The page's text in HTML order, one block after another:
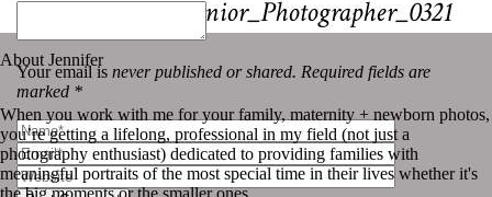
Your email isnever published or shared. Required fields are
marked *
New_Orleans_senior_Photographer_0321
About Jennifer
When you work with me for your family, maternity + newborn photos,
you’re getting a lifelong, professional in my field (not just a
photography enthusiast) dedicated to providing families with
meaningful portraits of the most special time in their lives whether it's
the big moments or the smaller ones.